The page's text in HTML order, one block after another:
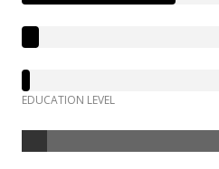
EDUCATION LEVEL